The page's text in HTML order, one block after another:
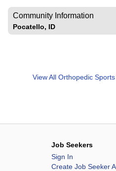
Community Information
Pocatello, ID
View All Orthopedic
Job Seekers
Sign In
Create Job Seeker